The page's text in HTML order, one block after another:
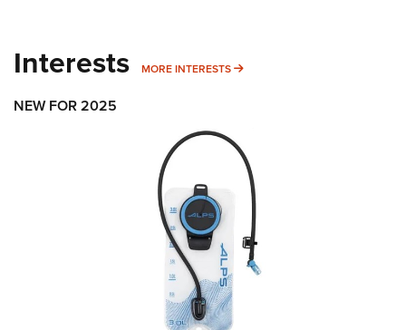
Interests MORE INTERESTS MORE INTERESTS
NEW FOR 2025